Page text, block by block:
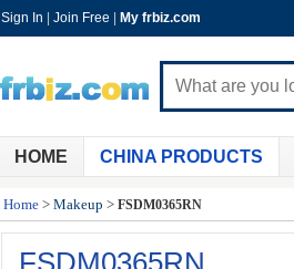
Sign In Join Free My frbiz.com
HOME CHINA PRODUCTS
Home > Makeup > FSDM0365RN
FSDM0365RN